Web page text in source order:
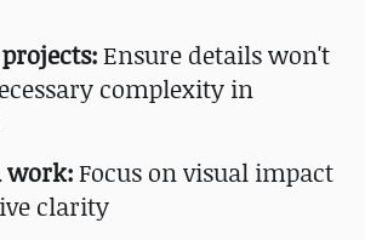
Ensure details won't
complexity in
work:Focus on visual impact
clarity